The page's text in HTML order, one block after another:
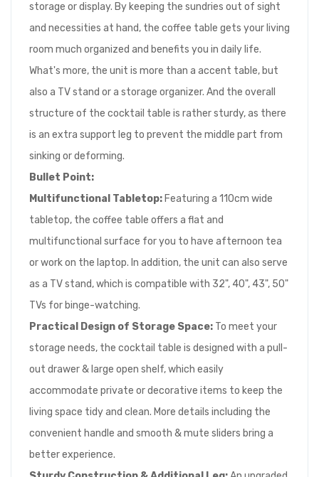
storage or display. By keeping the sundries out of sight
and necessities at hand, the coffee table gets your living
room much organized and benefits you in daily life.
What's more, the unit is more than a accent table, but
also a TV stand or a storage organizer. And the overall
structure of the cocktail table is rather sturdy, as there
is an extra support leg to prevent the middle part from
sinking or deforming.
Bullet Point:
Multifunctional Tabletop: Featuring a 110cm wide
tabletop, the coffee table offers a flat and
multifunctional surface for you to have afternoon tea
or work on the laptop. In addition, the unit can also serve
as a TV stand, which is compatible with 32", 40", 43", 50"
TVs for binge-watching.
Practical Design of Storage Space: To meet your
storage needs, the cocktail table is designed with a pull-
out drawer & large open shelf, which easily
accommodate private or decorative items to keep the
living space tidy and clean. More details including the
convenient handle and smooth & mute sliders bring a
better experience.